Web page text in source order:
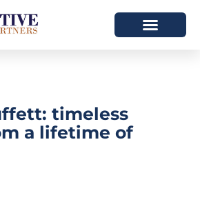
timeless
a lifetime of